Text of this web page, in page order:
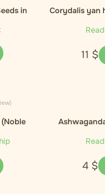
in
Corydalis yan
11 $
4 $